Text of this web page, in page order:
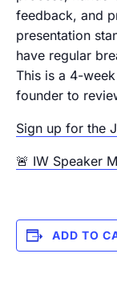
feedback, and
presentation
have regular
This is a 4-
founder to
Sign up for the
🚨 IW Speaker
ADD TO